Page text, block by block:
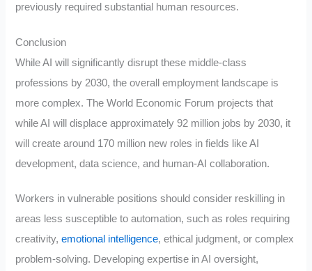
previously required substantial human resources.
Conclusion
While AI will significantly disrupt these middle-class
professions by 2030, the overall employment landscape is
more complex. The World Economic Forum projects that
while AI will displace approximately 92 million jobs by 2030, it
will create around 170 million new roles in fields like AI
development, data science, and human-AI collaboration.
Workers in vulnerable positions should consider reskilling in
areas less susceptible to automation, such as roles requiring
creativity,emotional intelligence, ethical judgment, or complex
problem-solving. Developing expertise in AI oversight,